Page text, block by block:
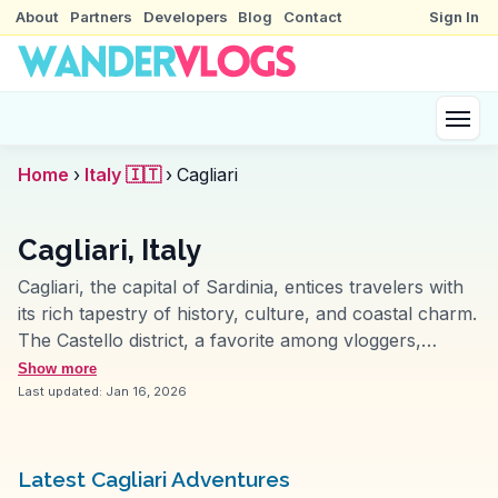
About Partners Developers Blog Contact Sign In
Home › Italy 🇮🇹 › Cagliari
Cagliari, Italy
Cagliari, the capital of Sardinia, entices travelers with
its rich tapestry of history, culture, and coastal charm.
The Castello district, a favorite among vloggers,
features narrow streets, ancient fortifications, and the
majestic Cagliari Cathedral. WanderVlogs highlights the
flavors and aromas. Poetto Beach, stretching for
Show more
Last updated: Jan 16, 2026
Latest Cagliari Adventures